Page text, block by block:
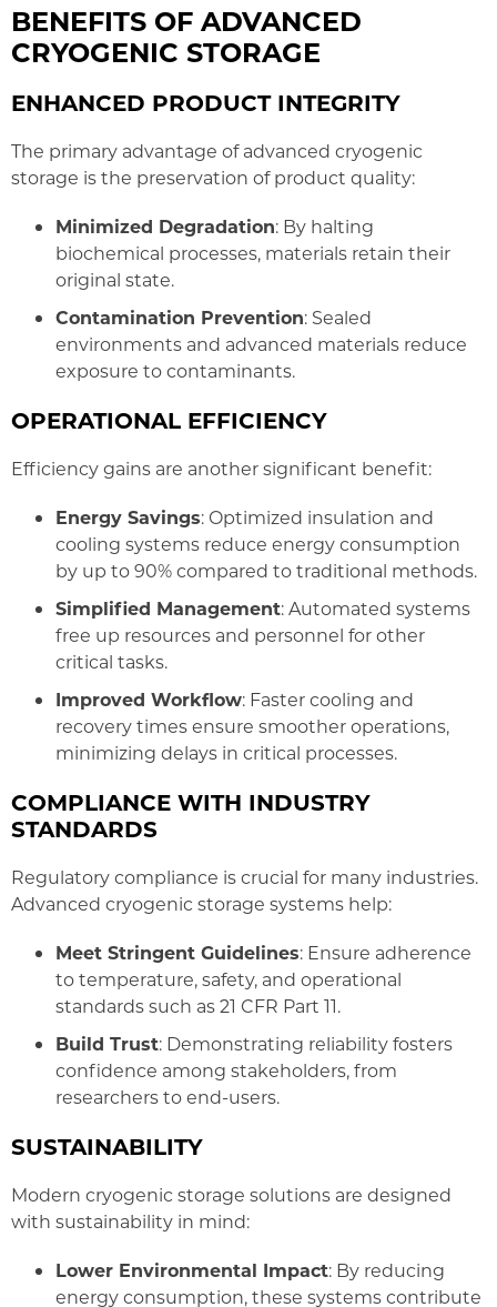
BENEFITS OF ADVANCED
CRYOGENIC STORAGE
ENHANCED PRODUCT INTEGRITY
The primary advantage of advanced cryogenic
storage is the preservation of product quality:
Minimized Degradation: By halting
biochemical processes, materials retain their
original state.
Contamination Prevention: Sealed
environments and advanced materials reduce
exposure to contaminants.
OPERATIONAL EFFICIENCY
Efficiency gains are another significant benefit:
Energy Savings: Optimized insulation and
cooling systems reduce energy consumption
by up to 90% compared to traditional methods.
Simplified Management: Automated systems
free up resources and personnel for other
critical tasks.
Improved Workflow: Faster cooling and
recovery times ensure smoother operations,
minimizing delays in critical processes.
COMPLIANCE WITH INDUSTRY
STANDARDS
Regulatory compliance is crucial for many industries.
Advanced cryogenic storage systems help:
Meet Stringent Guidelines: Ensure adherence
to temperature, safety, and operational
standards such as 21 CFR Part 11.
Build Trust: Demonstrating reliability fosters
confidence among stakeholders, from
researchers to end-users.
SUSTAINABILITY
Modern cryogenic storage solutions are designed
with sustainability in mind:
Lower Environmental Impact: By reducing
energy consumption, these systems contribute